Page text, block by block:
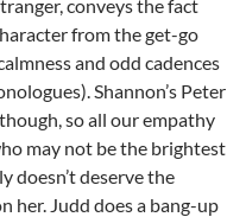
conveys the fact
from the get-go
and odd cadences
Shannon’s Peter
so all our empathy
may not be the brightest
doesn’t deserve the
her. Judd does a bang-up